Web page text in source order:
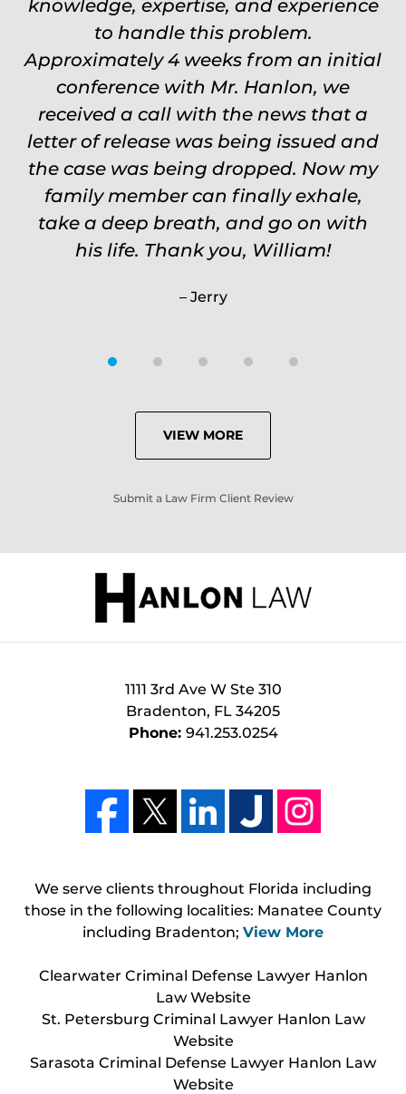
knowledge, expertise, and experience
to handle this problem.
Approximately 4 weeks from an initial
conference with Mr. Hanlon, we
received a call with the news that a
letter of release was being issued and
the case was being dropped. Now my
family member can finally exhale,
take a deep breath, and go on with
his life. Thank you, William!
Jerry
Carrie
VIEW MORE
Submit a Law Firm Client Review
1111 3rd Ave W Ste 310
Bradenton, FL 34205
Phone: 941.253.0254
We serve clients throughout Florida including
those in the following localities: Manatee County
including Bradenton; View More
Clearwater Criminal Defense Lawyer Hanlon
Law Website
St. Petersburg Criminal Lawyer Hanlon Law
Website
Sarasota Criminal Defense Lawyer Hanlon Law
Website